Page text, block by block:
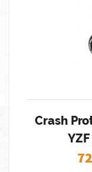
Crash